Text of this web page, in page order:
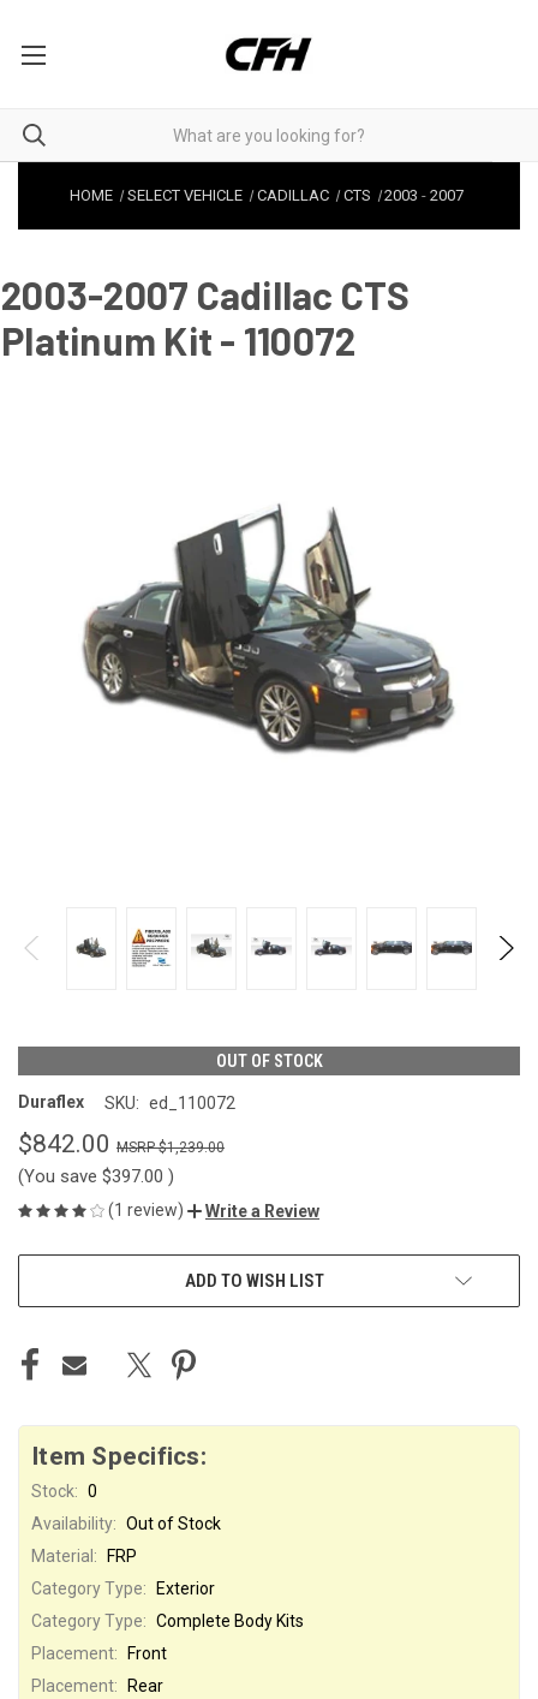
HOME SELECT VEHICLE CADILLAC CTS 2003 -2007
2003-2007 Cadillac CTS
Platinum Kit - 110072
OUT OF STOCK
Duraflex SKU: ed_110072
$842.00 $1,239.00
(You save $397.00 )
(1 review) Write a Review
ADD TO WISH LIST
Item Specifics:
Stock: 0
Availability: Out of Stock
Material:
FRP
Category Type:
Exterior
Category Type: Complete Body Kits
Placement:
Front
Placement:
Rear